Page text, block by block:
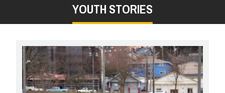
YOUTH STORIES